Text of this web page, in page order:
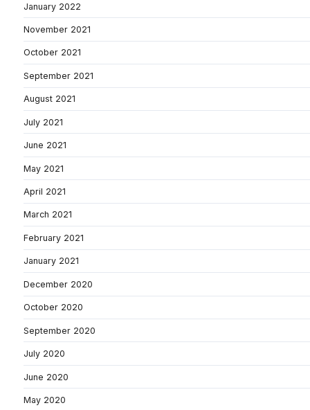
January 2022
November 2021
October 2021
September 2021
August 2021
July 2021
June 2021
May 2021
April 2021
March 2021
February 2021
January 2021
December 2020
October 2020
September 2020
July 2020
June 2020
May 2020